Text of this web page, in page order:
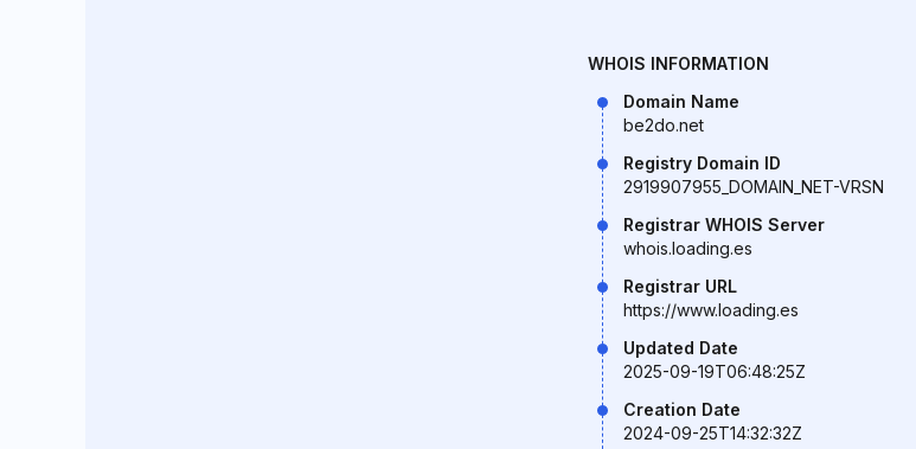
WHOIS INFORMATION
Domain Name
be2do.net
Registry Domain ID
2919907955_DOMAIN_NET-VRSN
Registrar WHOIS Server
whois.loading.es
Registrar URL
https://www.loading.es
Updated Date
2025-09-19T06:48:25Z
Creation Date
2024-09-25T14:32:32Z